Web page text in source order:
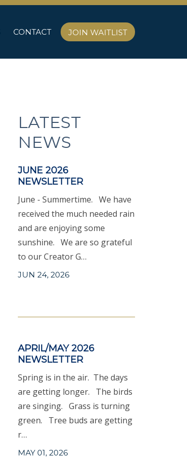
CONTACT JOIN WAITLIST
LATEST
NEWS
JUNE 2026
NEWSLETTER
June - Summertime. We have
received the much needed rain
and are enjoying some
sunshine. We are so grateful
to our Creator G…
JUN 24, 2026
APRIL/MAY 2026
NEWSLETTER
Spring is in the air. The days
are getting longer. The birds
are singing. Grass is turning
green. Tree buds are getting
r…
MAY 01, 2026